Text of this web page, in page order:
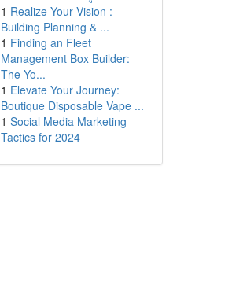
1 Realize Your Vision :
Building Planning & ...
1 Finding an Fleet
Management Box Builder:
The Yo...
1 Elevate Your Journey:
Boutique Disposable Vape ...
1 Social Media Marketing
Tactics for 2024